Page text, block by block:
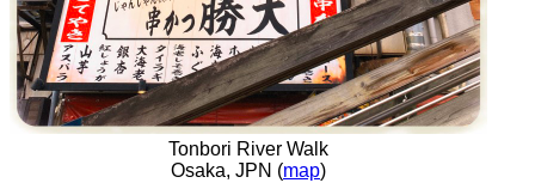
Tonbori River Walk
Osaka, JPN (map)